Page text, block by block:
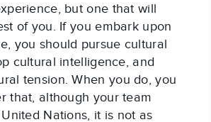
but one that will
of you. If you embark upon
you should pursue cultural
cultural intelligence, and
tension. When you do, you
that, although your team
Nations, it is not as